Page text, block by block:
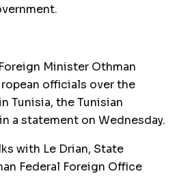
Minister Othman
officials over the
Tunisia, the Tunisian
a statement on Wednesday.
with Le Drian, State
Federal Foreign Office